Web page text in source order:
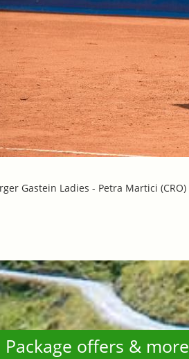
Gastein Ladies - Petra Martici
Package offers & more